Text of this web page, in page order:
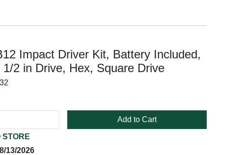
Impact Driver Kit, Battery Included,
2 in Drive, Hex, Square Drive
Add to Cart
STORE
13/2026